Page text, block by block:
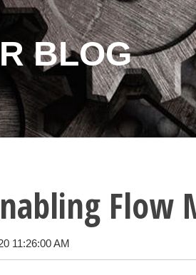
Control
Data
Density
Fixed Gas
Flow
Heating,
BLOG
Flow
11:26:00 AM